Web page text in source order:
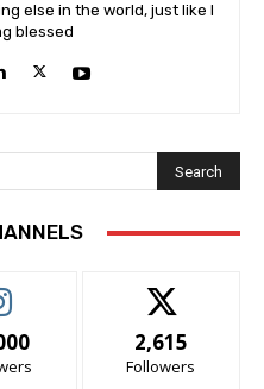
else in the world, just like I
blessed
Search
2,615
Followers